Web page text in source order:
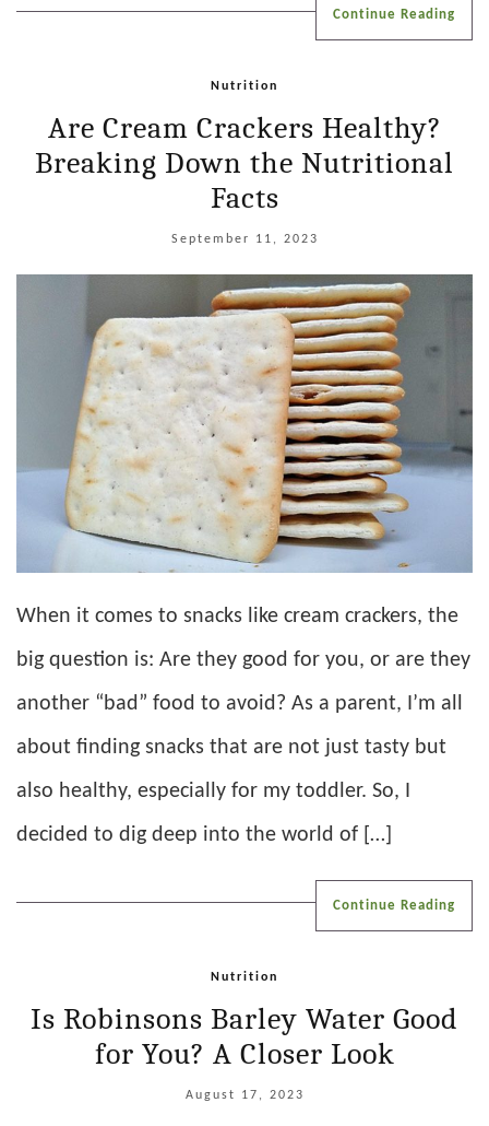
Continue Reading
Nutrition
Are Cream Crackers Healthy?
Breaking Down the Nutritional
Facts
September 11, 2023
When it comes to snacks like cream crackers, the
big question is: Are they good for you, or are they
another “bad” food to avoid? As a parent, I’m all
about finding snacks that are not just tasty but
also healthy, especially for my toddler. So, I
decided to dig deep into the world of […]
Continue Reading
Nutrition
Is Robinsons Barley Water Good
for You? A Closer Look
August 17, 2023